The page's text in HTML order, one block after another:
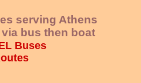
serving Athens
bus then boat
Buses